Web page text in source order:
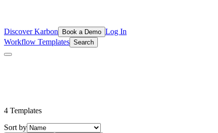
Discover Karbon Book a Demo Log In
Workflow Templates Search
4 Templates
Sort by